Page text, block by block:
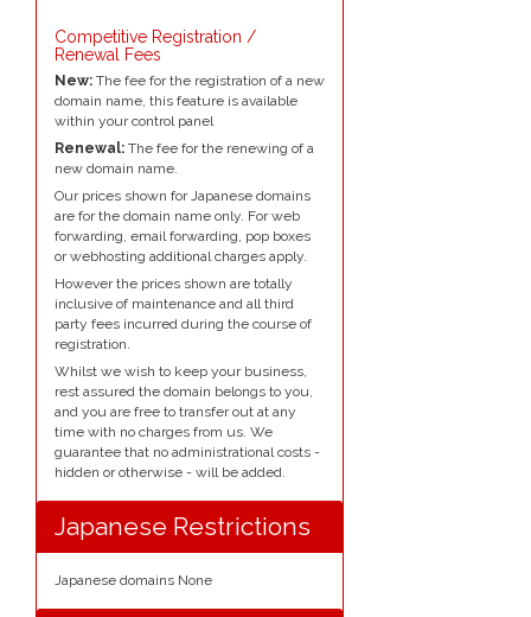
Competitive Registration /
Renewal Fees
New: The fee for the registration of a new
domain name, this feature is available
within your control panel
Renewal: The fee for the renewing of a
new domain name.
Our prices shown for Japanese domains
are for the domain name only. For web
forwarding, email forwarding, pop boxes
or webhosting additional charges apply.
However the prices shown are totally
inclusive of maintenance and all third
party fees incurred during the course of
registration.
Whilst we wish to keep your business,
rest assured the domain belongs to you,
and you are free to transfer out at any
time with no charges from us. We
guarantee that no administrational costs -
hidden or otherwise - will be added.
Japanese Restrictions
Japanese domains None